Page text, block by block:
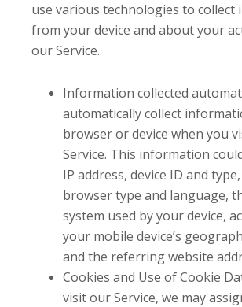
use various technologies to collect
from your device and about your
our Service.
Information collected
automatically collect
browser or device when you
Service. This information
IP address, device ID and
browser type and language,
system used by your device,
your mobile device’s
and the referring website
Cookies and Use of Cookie
visit our Service, we may